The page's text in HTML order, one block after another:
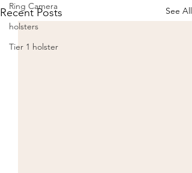
Ring Camera
holsters
Tier 1 holster
Recent Posts See All